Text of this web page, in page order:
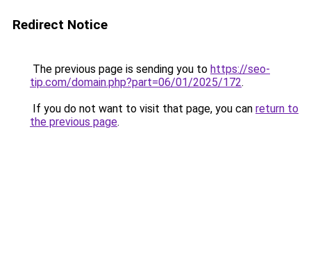
Redirect Notice
The previous page is sending you to https://seo-
tip.com/domain.php?part=06/01/2025/172.
If you do not want to visit that page, you can return to
the previous page.